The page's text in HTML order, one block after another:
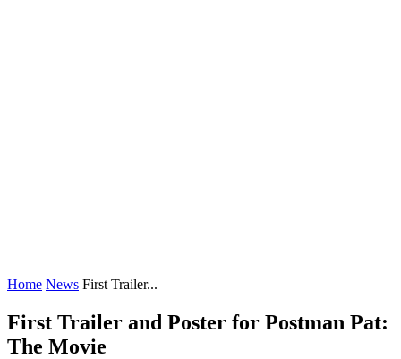
Home News First Trailer...
First Trailer and Poster for Postman Pat:
The Movie